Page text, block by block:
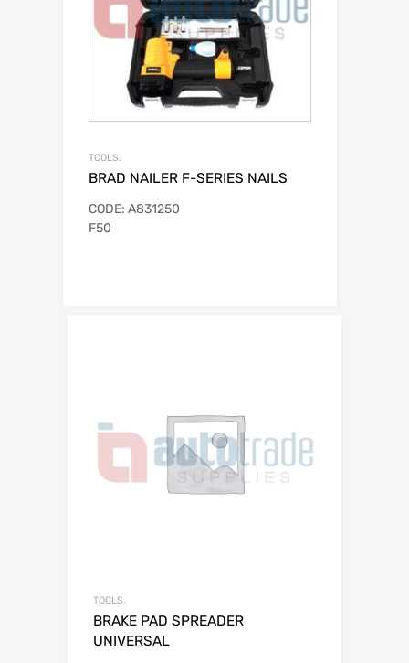
TOOLS.
BRAD NAILER F-SERIES NAILS
CODE: A831250
F50
TOOLS.
BRAKE PAD SPREADER
UNIVERSAL